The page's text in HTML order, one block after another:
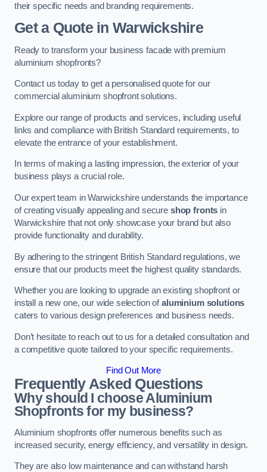
their specific needs and branding requirements.
Get a Quotein Warwickshire
Ready to transform your business facade with premium
aluminium shopfronts?
Contact us today to get a personalised quote for our
commercial aluminium shopfront solutions.
Explore our range of products and services, including useful
links and compliance with British Standard requirements, to
elevate the entrance of your establishment.
In terms of making a lasting impression, the exterior of your
business plays a crucial role.
Our expert team in Warwickshire understands the importance
of creating visually appealing and secure shop fronts in
Warwickshire that not only showcase your brand but also
provide functionality and durability.
By adhering to the stringent British Standard regulations, we
ensure that our products meet the highest quality standards.
Whether you are looking to upgrade an existing shopfront or
install a new one, our wide selection ofaluminium solutions
caters to various design preferences and business needs.
Don’t hesitate to reach out to us for a detailed consultation and
a competitive quote tailored to your specific requirements.
Find Out More
Frequently Asked Questions
Why should I choose Aluminium
Shopfronts for my business?
Aluminium shopfronts offer numerous benefits such as
increased security, energy efficiency, and versatility in design.
They are also low maintenance and can withstand harsh